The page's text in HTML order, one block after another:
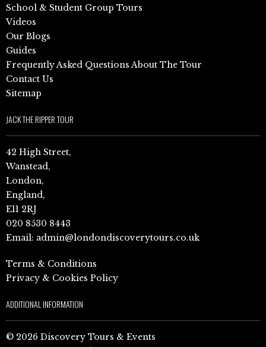
School & Student Group Tours
Videos
Our Blogs
Guides
Frequently Asked Questions About The Tour
Contact Us
Sitemap
JACK THE RIPPER TOUR
42 High Street,
Wanstead,
London,
England,
E11 2RJ
020 8530 8443
Email: admin@londondiscoverytours.co.uk
Terms & Conditions
Privacy & Cookies Policy
ADDITIONAL INFORMATION
© 2026 Discovery Tours & Events